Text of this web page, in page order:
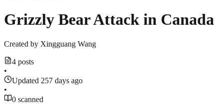
Grizzly Bear Attack in Canada
Created by Xingguang Wang
4 posts
•
Updated 257 days ago
•
0 scanned